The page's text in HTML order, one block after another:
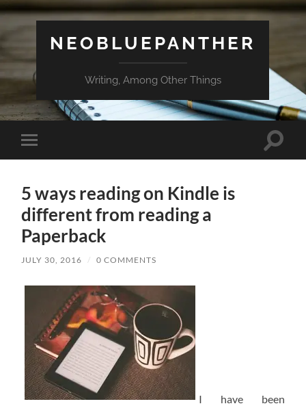
NEOBLUEPANTHER
Writing, Among Other Things
Toggle
mobile
Toggle
5 ways reading on Kindle is
different from reading a
Paperback
JULY 30, 2016 / 0 COMMENTS
I have been